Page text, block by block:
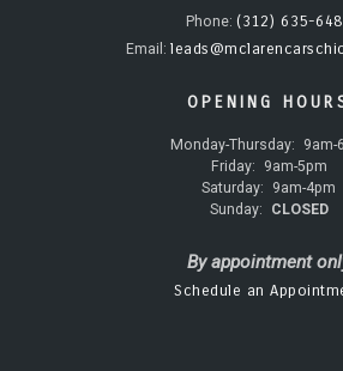
Phone: (312) 635-
Email:
OPENING
Monday-Thursday:
9am-
Friday:
9am-5pm
Saturday:
9am-4pm
Sunday:
CLOSED
By appointment
Schedule an